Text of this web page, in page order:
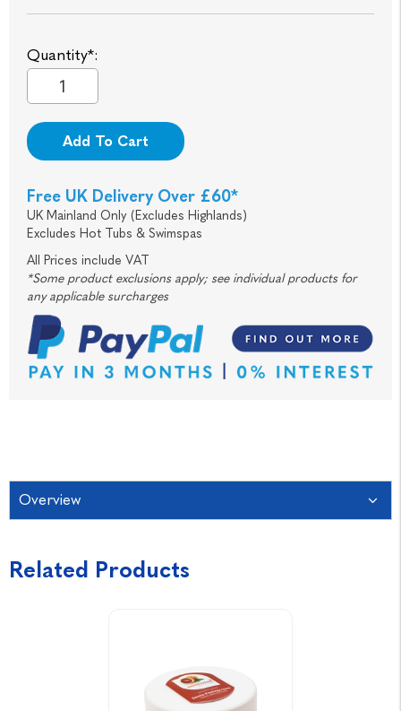
Quantity*:
Add To Cart
Free UK Delivery Over £60*
UK Mainland Only (Excludes Highlands)
Excludes Hot Tubs & Swimspas
All Prices include VAT
*Some product exclusions apply; see individual products for
any applicable surcharges
Overview
Related Products